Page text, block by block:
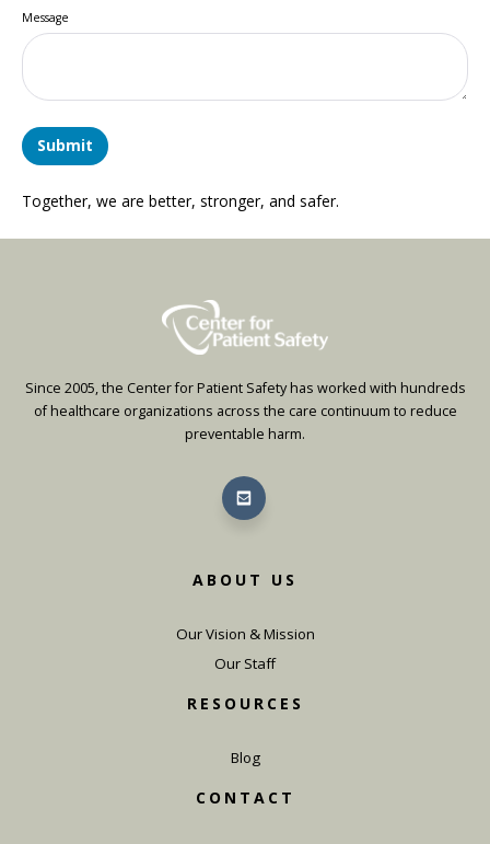
Message
Together, we are better, stronger, and safer.
Since 2005, the Center for Patient Safety has worked with hundreds
of healthcare organizations across the care continuum to reduce
preventable harm.
ABOUT US
Our Vision & Mission
Our Staff
RESOURCES
Blog
CONTACT